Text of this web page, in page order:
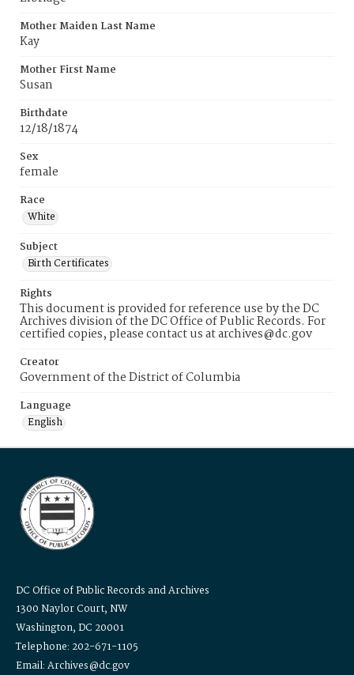
Mother Maiden Last Name
Kay
Mother First Name
Susan
Birthdate
12/18/1874
Sex
female
Race
White
Subject
Birth Certificates
Rights
This document is provided for reference use by the DC
Archives division of the DC Office of Public Records. For
certified copies, please contact us at archives@dc.gov
Creator
Government of the District of Columbia
Language
English
DC Office of Public Records and Archives
1300 Naylor Court, NW
Washington, DC 20001
Telephone: 202-671-1105
Email: Archives@dc.gov